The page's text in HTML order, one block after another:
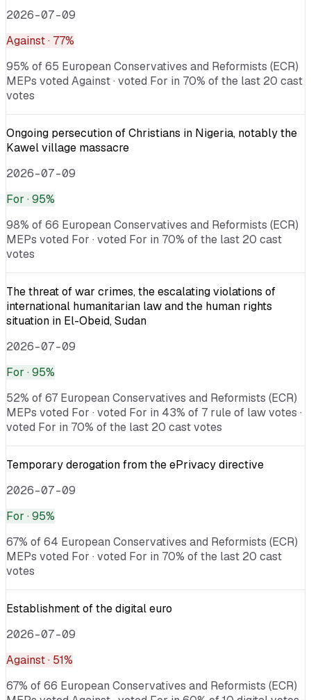
2026-07-09
Against· 77%
95% of 65 European Conservatives and Reformists (ECR)
MEPs voted Against · voted For in 70% of the last 20 cast
votes
Ongoing persecution of Christians in Nigeria, notably the
Kawel village massacre
2026-07-09
For · 95%
98% of 66 European Conservatives and Reformists (ECR)
MEPs voted For · voted For in 70% of the last 20 cast
votes
The threat of war crimes, the escalating violations of
international humanitarian law and the human rights
situation in El-Obeid, Sudan
2026-07-09
For · 95%
52% of 67 European Conservatives and Reformists (ECR)
MEPs voted For · voted For in 43% of 7 rule of law votes ·
voted For in 70% of the last 20 cast votes
Temporary derogation from the ePrivacy directive
2026-07-09
For · 95%
67% of 64 European Conservatives and Reformists (ECR)
MEPs voted For · voted For in 70% of the last 20 cast
votes
Establishment of the digital euro
2026-07-09
Against· 51%
67% of 66 European Conservatives and Reformists (ECR)